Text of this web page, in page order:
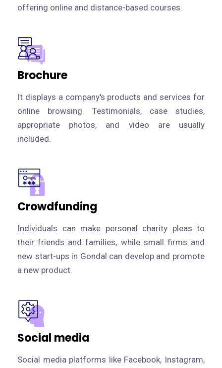
offering online and distance-based courses.
Brochure
It displays a company's products and services for
online browsing. Testimonials, case studies,
appropriate photos, and video are usually
included.
Crowdfunding
Individuals can make personal charity pleas to
their friends and families, while small firms and
new start-ups in Gondal can develop and promote
a new product.
Social media
Social media platforms like Facebook, Instagram,